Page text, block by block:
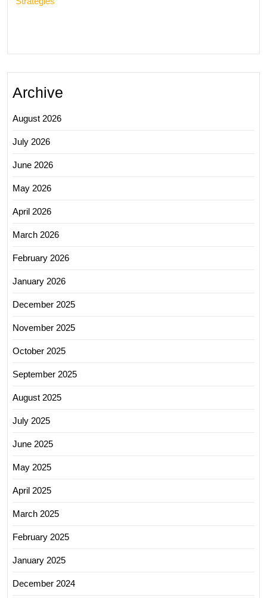
Archive
August 2026
July 2026
June 2026
May 2026
April 2026
March 2026
February 2026
January 2026
December 2025
November 2025
October 2025
September 2025
August 2025
July 2025
June 2025
May 2025
April 2025
March 2025
February 2025
January 2025
December 2024